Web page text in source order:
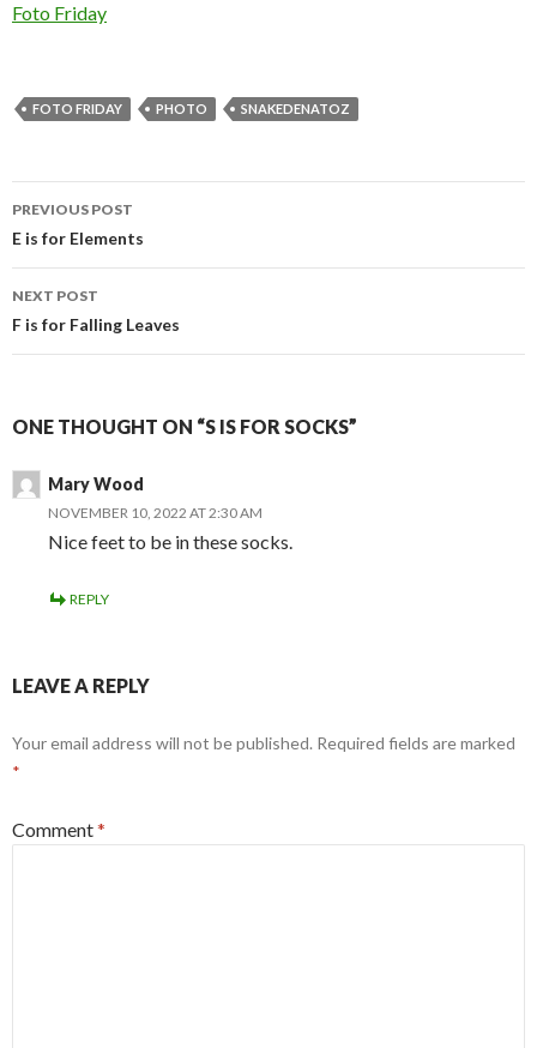
In relation to
Foto Friday
FOTO FRIDAY PHOTO SNAKEDENATOZ
Post
navigation
PREVIOUS POST
E is for Elements
NEXT POST
F is for Falling Leaves
ONE THOUGHT ON “S IS FOR SOCKS”
Mary Wood
NOVEMBER 10, 2022 AT 2:30 AM
Nice feet to be in these socks.
REPLY
LEAVE A REPLY
Your email address will not be published. Required fields are marked
*
Comment*